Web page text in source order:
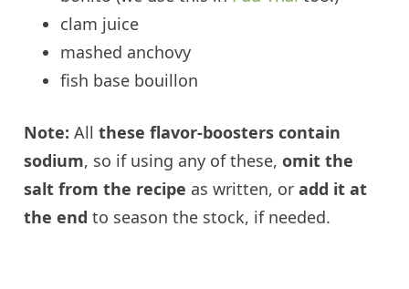
clam juice
mashed anchovy
fish base bouillon
Note:Allthese flavor-boosters contain
sodium, so if using any of these,omit the
salt from the recipe as written, oradd it at
the end to season the stock, if needed.